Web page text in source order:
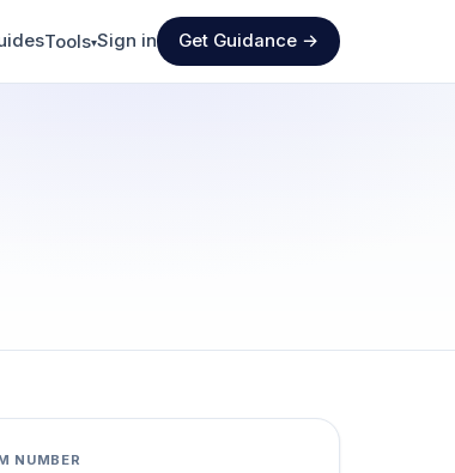
Tools▾Sign in Get Guidance →
NUMBER